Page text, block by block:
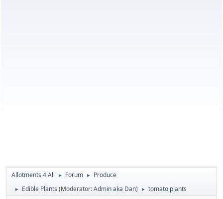
Allotments 4 All ► Forum ► Produce
► Edible Plants (Moderator:Admin aka Dan) ► tomato plants